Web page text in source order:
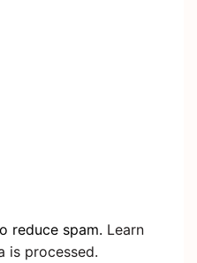
reduce spam. Learn
is processed.